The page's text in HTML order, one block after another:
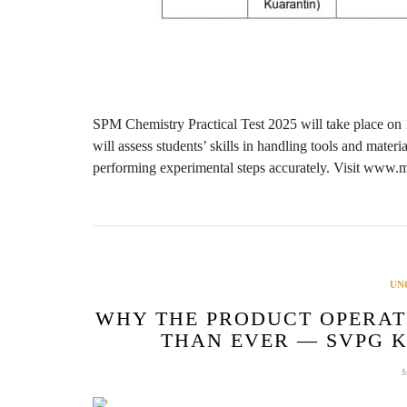
SPM Chemistry Practical Test 2025 will take place
will assess students’ skills in handling tools and
performing experimental steps accurately. Visit
WHY THE PRODUCT
THAN EVER — SVPG